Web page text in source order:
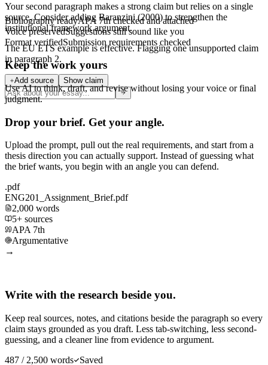
Your second paragraph makes a strong claim but relies on a single
source. Consider adding Baranzini (2000)to strengthen the
institutional framework argument.
The EU ETS example is effective. Flaggingone unsupported claim
in paragraph 2.
Add source Show claim
Bibliography readyAPA 7th checked and attached
Voice preservedSuggestions still sound like you
Format verifiedSubmission requirements checked
Keep the work yours
Use AI to think, draft, and revise without losing your voice or final
judgment.
Drop your brief. Get your angle.
Upload the prompt, pull out the real requirements, and start from a
thesis direction you can actually support. Instead of guessing what
the brief wants, you begin with an angle you can defend.
.pdf
ENG201_Assignment_Brief.pdf
2,000 words
5+ sources
APA 7th
Argumentative
→
Write with the research beside you.
Keep real sources, notes, and citations beside the paragraph so every
claim stays grounded as you draft. Less tab-switching, less second-
guessing, and a cleaner line from evidence to argument.
487 / 2,500 words
Saved